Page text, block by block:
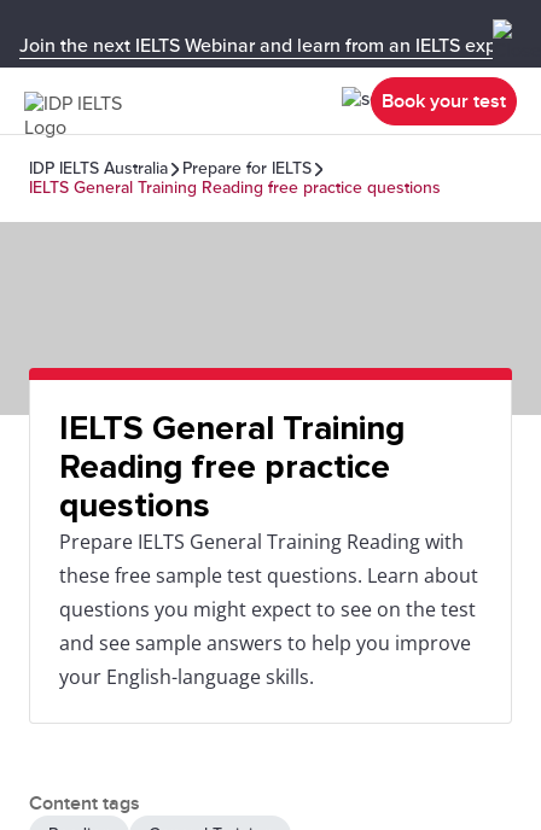
Join the next IELTS Webinar and learn from an IELTS expert!
Book your test
IDP IELTS Australia
Prepare for IELTS
IELTS General Training Reading free practice questions
IELTS General Training
Reading free practice
questions
Prepare IELTS General Training Reading with
these free sample test questions. Learn about
questions you might expect to see on the test
and see sample answers to help you improve
your English-language skills.
Content tags